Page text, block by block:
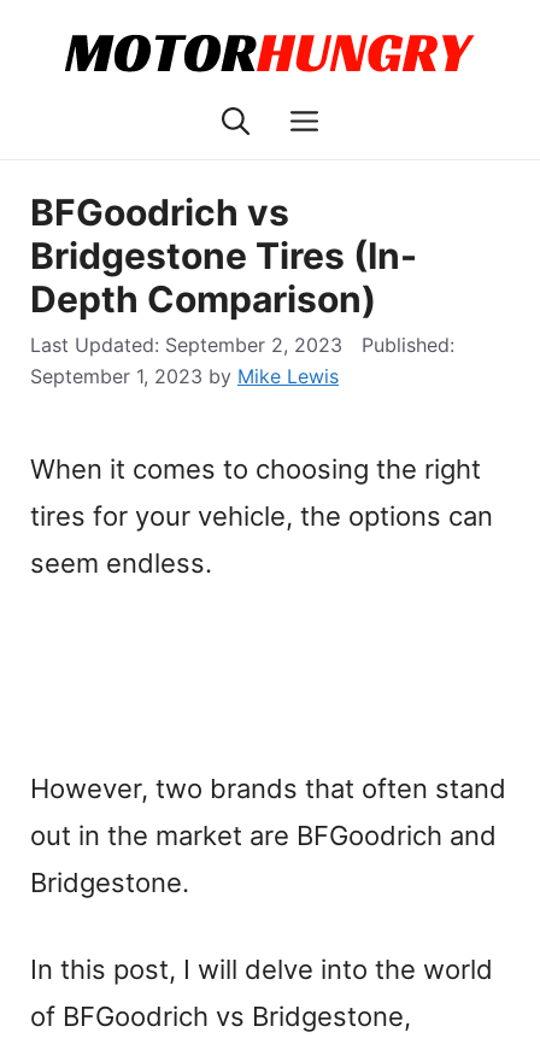
Menu
BFGoodrich vs
Bridgestone Tires (In-
Depth Comparison)
September 2, 2023
September 1, 2023 by Mike Lewis
When it comes to choosing the right
tires for your vehicle, the options can
seem endless.
However, two brands that often stand
out in the market are BFGoodrich and
Bridgestone.
In this post, I will delve into the world
of BFGoodrich vs Bridgestone,